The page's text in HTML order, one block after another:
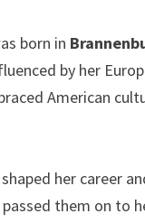
born in
by her
American
her career
them on to